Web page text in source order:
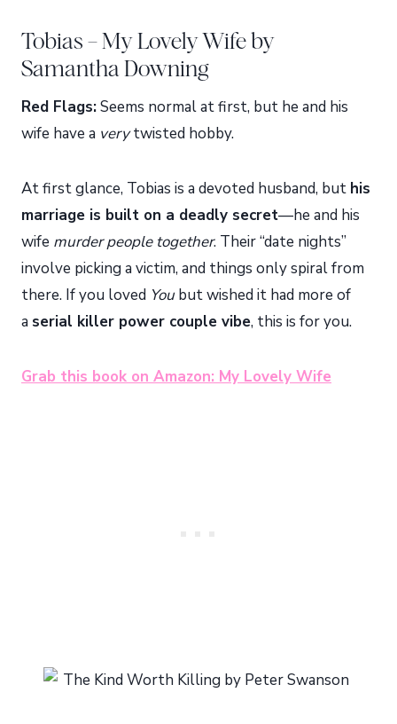
Tobias – My Lovely Wife by
Samantha Downing
Red Flags:Seems normal at first, but he and his
wife have a verytwisted hobby.
At first glance, Tobias is a devoted husband, but his
marriage is built on a deadly secret—he and his
wife murder people together. Their “date nights”
involve picking a victim, and things only spiral from
there. If you loved Youbut wished it had more of
a serial killer power couple vibe, this is for you.
Grab this book on Amazon: My Lovely Wife